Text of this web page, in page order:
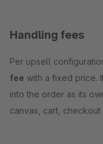
Handling fees
Per upsell
fee with a fixed price.
into the order as its
canvas, cart,